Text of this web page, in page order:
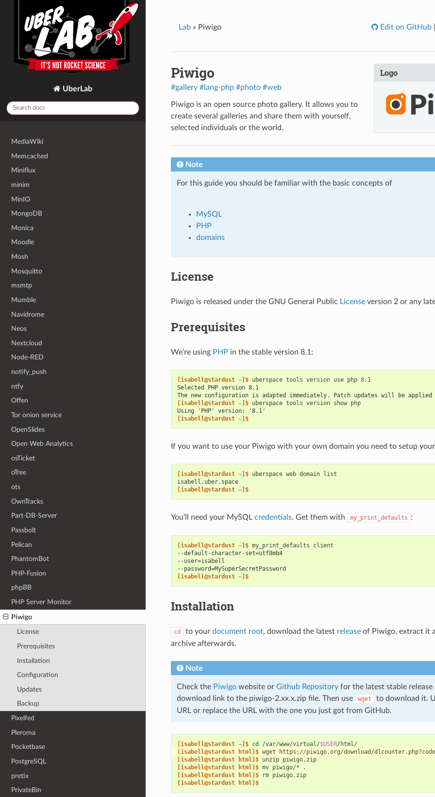
UberLab
LinkStack
listmonk
MagicMirror²
Mailman 2
Mattermost
MediaWiki
Memcached
Miniflux
minim
MinIO
MongoDB
Monica
Moodle
Mosh
Mosquitto
msmtp
Mumble
Navidrome
Neos
Nextcloud
Node-RED
notify_push
ntfy
Offen
Tor onion service
OpenSlides
Open Web Analytics
osTicket
oTree
ots
OwnTracks
Part-DB-Server
Passbolt
Pelican
PhantomBot
PHP-Fusion
phpBB
PHP Server Monitor
Piwigo
License
Prerequisites
Installation
Configuration
Updates
Backup
Pixelfed
Pleroma
Pocketbase
PostgreSQL
pretix
PrivateBin
Lab» Piwigo Edit on GitHub
Logo
Piwigo
#gallery #lang-php #photo #web
Piwigo is an open source photo gallery. It allows you to
create several galleries and share them with yourself,
selected individuals or the world.
Note
For this guide you should be familiar with the basic concepts of
MySQL
PHP
domains
License
Piwigo is released under the GNU General Public Licenseversion 2 or any
Prerequisites
We’re using PHP in the stable version 8.1:
[isabell@stardust ~]$ uberspace tools version use php 8
.1
Selected PHP version 8.1
The new configuration is adapted immediately. Patch updates will be
[isabell@stardust ~]$ uberspace tools version show
php
Using 'PHP' version: '8.1'
[isabell@stardust ~]$
If you want to use your Piwigo with your own domain you need to setup
[isabell@stardust ~]$ uberspace web domain
isabell.uber.space
[isabell@stardust ~]$
You’ll need your MySQL credentials. Get them with my_print_defaults :
[isabell@stardust ~]$ my_print_defaults
--default-character-set=utf8mb4
--user=isabell
--password=MySuperSecretPassword
[isabell@stardust ~]$
Installation
cd to your document root, download the latest releaseof Piwigo, extract it
archive afterwards.
Note
Check the Piwigowebsite or Github Repositoryfor the latest stable release
download link to the piwigo-2.xx.x.zip file. Then use
wget to download it.
URL or replace the URL with the one you just got from GitHub.
[isabell@stardust ~]$ cd /var/www/virtual/$USER
[isabell@stardust html]$ wget https://piwigo.org/download/dlcounter.php?code
[isabell@stardust html]$ unzip
piwigo.zip
[isabell@stardust html]$ mv piwigo/*
[isabell@stardust html]$
rm
piwigo.zip
[isabell@stardust html]$